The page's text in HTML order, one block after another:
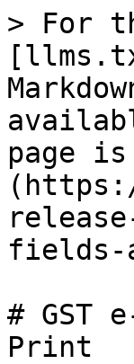
> For
page
fields-
# GST
Print